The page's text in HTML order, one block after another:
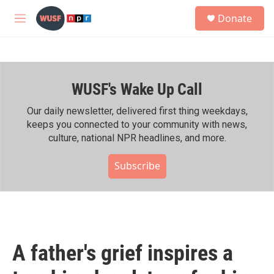
Skip to main content
M
h
Donate
WUSF's Wake Up Call
Our daily newsletter, delivered first thing weekdays,
keeps you connected to your community with news,
culture, national NPR headlines, and more.
Subscribe
A father's grief inspires a